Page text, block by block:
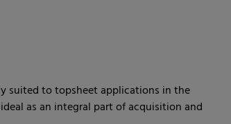
suited to topsheet applications in the
as an integral part of acquisition and